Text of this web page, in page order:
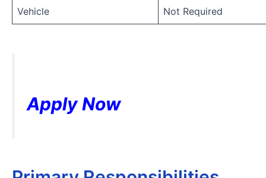
Vehicle Not Required
Apply Now